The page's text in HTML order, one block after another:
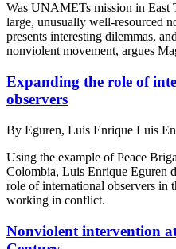
Was UNAMETs mission in East
large, unusually well-resourced
presents interesting dilemmas,
nonviolent movement, argues
Expanding the role of
observers
By Eguren, Luis Enrique Luis
Using the example of Peace
Colombia, Luis Enrique Eguren
role of international observers in
working in conflict.
Nonviolent intervention